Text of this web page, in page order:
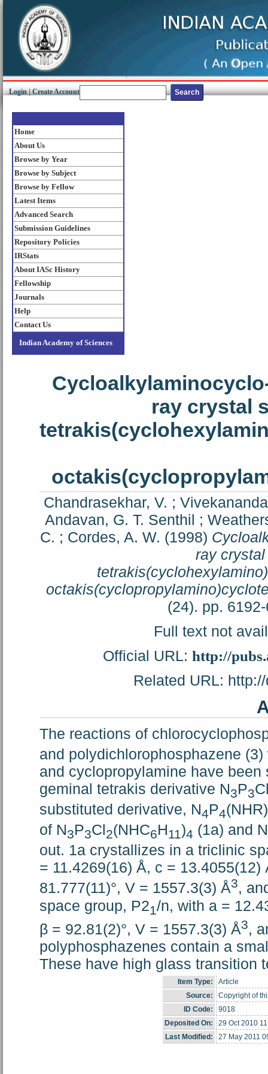
Login|Create Account
Home
About Us
Browse by Year
Browse by Subject
Browse by Fellow
Latest Items
Advanced Search
Submission Guidelines
Repository Policies
IRStats
About IASc History
Fellowship
Journals
Help
Contact Us
Indian Academy of Sciences
ray crystal
Chandrasekhar, V. ;
Andavan, G. T. Senthil ;
C. ; Cordes, A. W. (1998)
ray
(24). pp.
Full text not
Official URL: http://
Related URL:
The reactions of
and polydichlorophosphazene
and cyclopropylamine have
geminal tetrakis derivative N3P3
substituted derivative, N4P4(NHR)
of N3P3Cl2(NHC6H11)4 (1a) and N
out. 1a crystallizes in a triclinic
= 11.4269(16) Å, c = 13.4055(12)
81.777(11)°, V = 1557.3(3) Å3,
space group, P21/n, with a =
β = 92.81(2)°, V = 1557.3(3) Å3,
polyphosphazenes contain a
These have high glass transition
Item Type:
Article
Source:
Copyright of
ID Code:
9018
Deposited On:
29 Oct 2010
Last Modified:
27 May 2011